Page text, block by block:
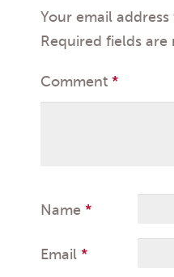
Your email
Required fields are
Comment *
Name *
Email *